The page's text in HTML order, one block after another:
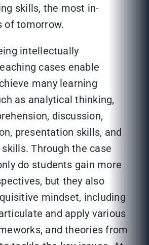
skills, the most in-
of tomorrow.
intellectually
cases enable
many learning
as analytical thinking,
discussion,
presentation skills, and
Through the case
do students gain more
but they also
mindset, including
and apply various
and theories from